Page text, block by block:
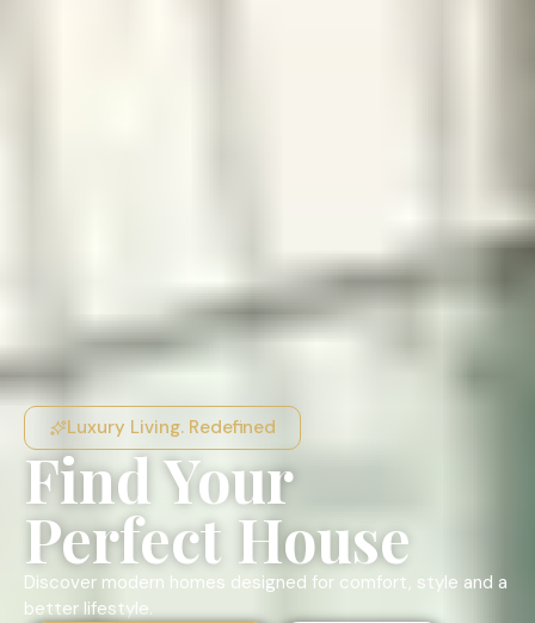
Luxury Living. Redefined
Find Your
Perfect House
Discover modern homes designed for comfort, style and a
better lifestyle.